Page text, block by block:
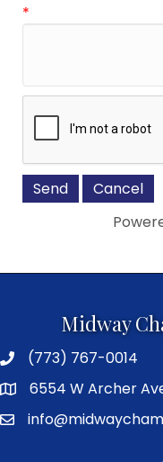
*
Midway
(773) 767-0014
6554 W Archer